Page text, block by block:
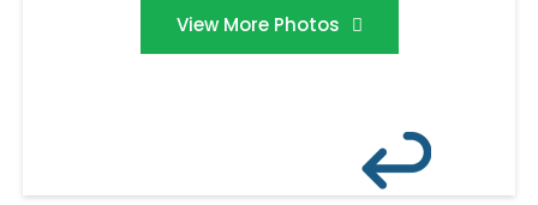
View More Photos